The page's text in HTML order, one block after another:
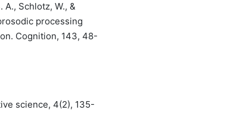
A., Schlotz, W., &
processing
Cognition, 143, 48-
science, 4(2), 135-